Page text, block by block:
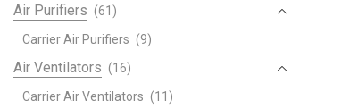
Air Purifiers (61)
Carrier Air Purifiers (9)
Air Ventilators (16)
Carrier Air Ventilators (11)